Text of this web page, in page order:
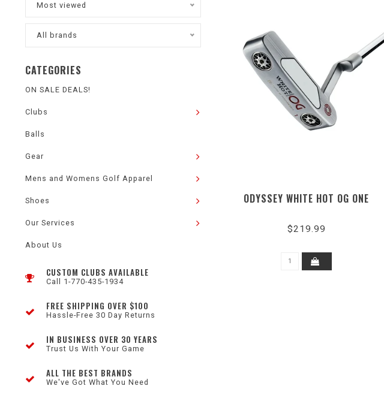
Most viewed
All brands
CATEGORIES
ON SALE DEALS!
Clubs
Balls
Gear
Mens and Womens Golf Apparel
Shoes
Our Services
About Us
CUSTOM CLUBS AVAILABLE
Call 1-770-435-1934
FREE SHIPPING OVER $100
Hassle-Free 30 Day Returns
IN BUSINESS OVER 30 YEARS
Trust Us With Your Game
ALL THE BEST BRANDS
We've Got What You Need
ODYSSEY WHITE HOT OG ONE
$219.99